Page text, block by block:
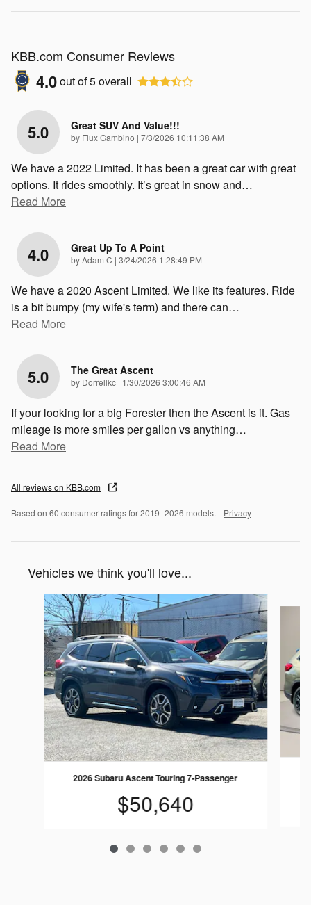
KBB.com Consumer Reviews
4.0out of5overall
5.0 Great SUV And Value!!!
by Flux Gambino | on
7/3/2026 10:11:38 AM
We have a 2022 Limited. It has been a great car with great
options. It rides smoothly. It’s great in snow and…
Read More
4.0 Great Up To A Point
byAdam C | on
3/24/2026 1:28:49 PM
We have a 2020 Ascent Limited. We like its features. Ride
is a bit bumpy (my wife's term) and there can…
Read More
5.0 The Great Ascent
by Dorrellkc | on
1/30/2026 3:00:46 AM
If your looking for a big Forester then the Ascent is it. Gas
mileage is more smiles per gallon vs anything…
Read More
All reviews on KBB.com
Based on 60 consumer ratings for 2019–2026 models. Privacy
Vehicles we think you'll love...
Slide 1 of 6
2026 Subaru Ascent Touring 7-Passenger
$50,640